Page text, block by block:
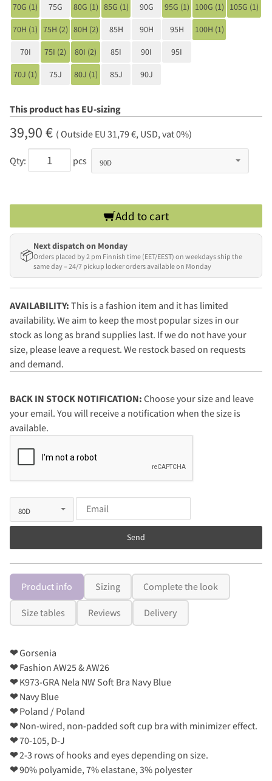
70G (1) 75G 80G (1) 85G (1) 90G 95G (1) 100G (1) 105G (1)
70H (1) 75H (2) 80H (2) 85H 90H 95H 100H (1)
70I 75I (2) 80I (2) 85I 90I 95I
70J (1) 75J 80J (1) 85J 90J
This product has EU-sizing
39,90 € ( Outside EU 31,79 €, USD, vat 0%)
Qty: pcs
Add to cart
📦
Next dispatch on Monday
Orders placed by 2 pm Finnish time (EET/EEST) on weekdays ship the
same day – 24/7 pickup locker orders available on Monday
AVAILABILITY: This is a fashion item and it has limited
availability. We aim to keep the most popular sizes in our
stock as long as brand supplies last. If we do not have your
size, please leave a request. We restock based on requests
and demand.
BACK IN STOCK NOTIFICATION: Choose your size and leave
your email. You will receive a notification when the size is
available.
Send
Product info Sizing Complete the look
Size tables Reviews Delivery
❤Gorsenia
❤Fashion AW25 & AW26
❤K973-GRA Nela NW Soft Bra Navy Blue
❤Navy Blue
❤Poland / Poland
❤Non-wired, non-padded soft cup bra with minimizer effect.
❤70-105, D-J
❤2-3 rows of hooks and eyes depending on size.
❤90% polyamide, 7% elastane, 3% polyester